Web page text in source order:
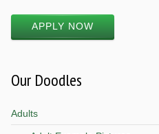
APPLY NOW
Our Doodles
Adults